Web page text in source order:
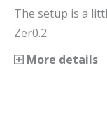
The setup is a
Zer0.2.
More details